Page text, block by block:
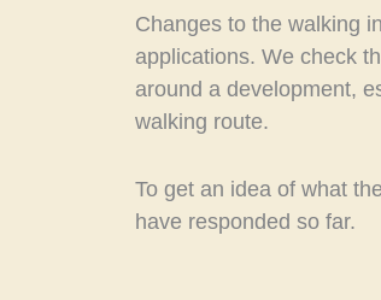
Changes to the walking
applications. We check
around a development,
walking route.
To get an idea of what
have responded so far.